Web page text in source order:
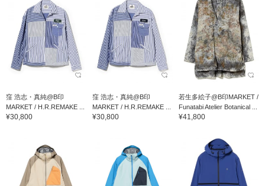
窪 浩志・真純@B印
MARKET / H.R.REMAKE ...
¥30,800
窪 浩志・真純@B印
MARKET / H.R.REMAKE ...
¥30,800
若生多絵子@B印MARKET /
Funatabi Atelier Botanical ...
¥41,800